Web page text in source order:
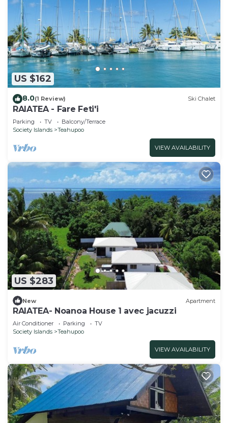
US $162
8.0(1 Review) Ski Chalet
RAIATEA - Fare Feti'i
Parking TV
Balcony/Terrace
Society Islands
Teahupoo
VIEW AVAILABILITY
US $283
New Apartment
RAIATEA- Noanoa House 1 avec jacuzzi
Air Conditioner Parking
TV
Society Islands
Teahupoo
VIEW AVAILABILITY